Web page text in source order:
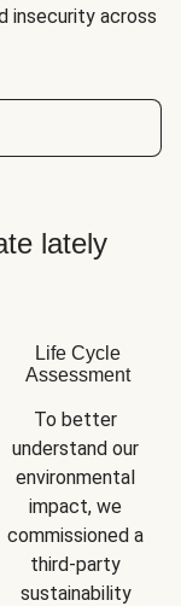
insecurity across
lately
Life Cycle
Assessment
To better
understand our
environmental
impact, we
commissioned a
third-party
sustainability